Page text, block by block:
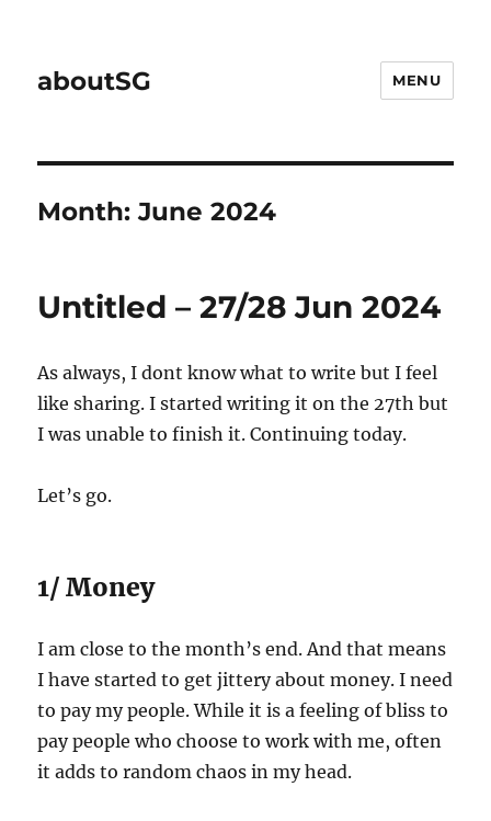
aboutSG MENU
Month:June 2024
Untitled – 27/28 Jun 2024
As always, I dont know what to write but I feel
like sharing. I started writing it on the 27th but
I was unable to finish it. Continuing today.
Let’s go.
1/ Money
I am close to the month’s end. And that means
I have started to get jittery about money. I need
to pay my people. While it is a feeling of bliss to
pay people who choose to work with me, often
it adds to random chaos in my head.